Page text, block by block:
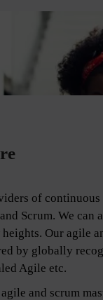
of
Scrum. We can
Our agile
by globally
Agile etc.
and scrum